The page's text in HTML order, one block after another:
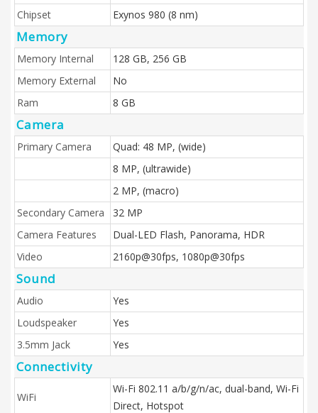
Chipset
Exynos 980 (8 nm)
Memory
Memory Internal
128 GB, 256 GB
Memory External
No
Ram
8 GB
Camera
Primary Camera
Quad: 48 MP, (wide)
8 MP, (ultrawide)
2 MP, (macro)
Secondary Camera
32 MP
Camera Features
Dual-LED Flash, Panorama, HDR
Video
2160p@30fps, 1080p@30fps
Sound
Audio
Yes
Loudspeaker
Yes
3.5mm Jack
Yes
Connectivity
WiFi
Wi-Fi 802.11 a/b/g/n/ac, dual-band, Wi-Fi
Direct, Hotspot